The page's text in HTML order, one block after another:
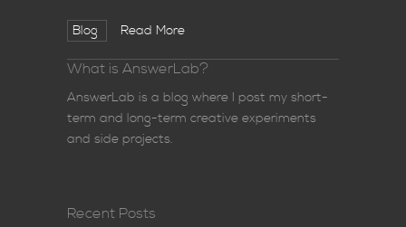
Blog Read More
What is AnswerLab?
AnswerLab is a blog where I post my short-
term and long-term creative experiments
and side projects.
Recent Posts